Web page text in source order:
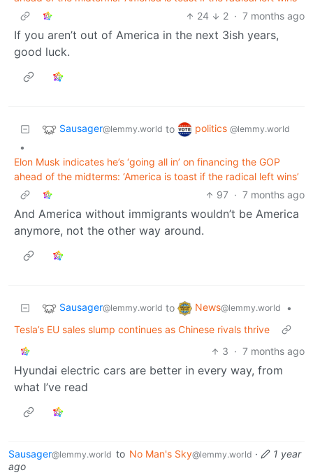
24
2 · 7 months ago
If you aren’t out of America in the next 3ish years,
good luck.
Sausager@lemmy.world to politics @lemmy.world
•
Elon Musk indicates he’s ‘going all in’ on financing the GOP
ahead of the midterms: ‘America is toast if the radical left wins’
97 · 7 months ago
And America without immigrants wouldn’t be America
anymore, not the other way around.
Sausager@lemmy.world to News@lemmy.world
•
Tesla’s EU sales slump continues as Chinese rivals thrive
3 · 7 months ago
Hyundai electric cars are better in every way, from
what I’ve read
Sausager@lemmy.world to No Man's Sky@lemmy.world ·
1 year
ago